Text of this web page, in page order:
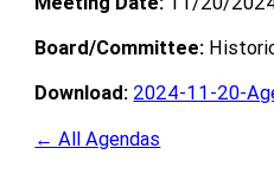
Board/Committee:
Download: 2024-11-20-
← All Agendas